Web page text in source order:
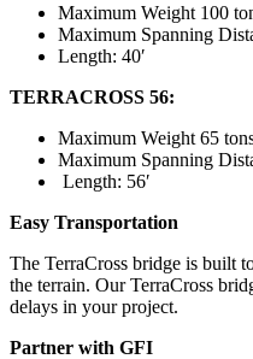
Maximum Weight 100
Maximum Spanning
Length: 40′
TERRACROSS 56:
Maximum Weight 65
Maximum Spanning
Length: 56′
Easy Transportation
The TerraCross bridge is built
the terrain. Our TerraCross
delays in your project.
Partner with GFI